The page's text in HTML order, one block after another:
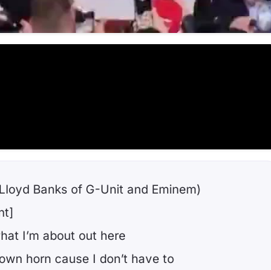
Banks of G-Unit and Eminem)
I’m about out here
horn cause I don’t have to